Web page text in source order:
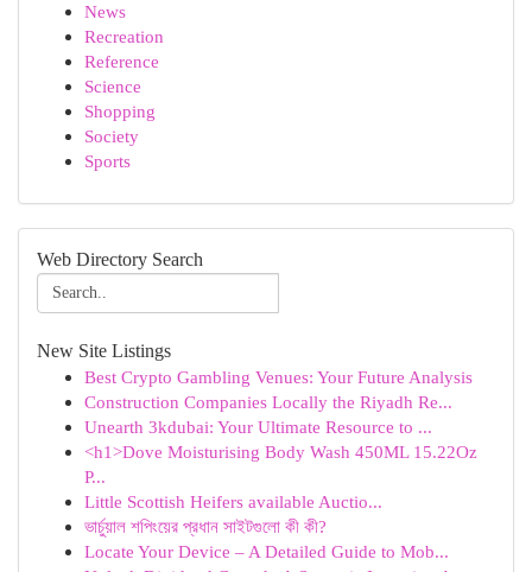
News
Recreation
Reference
Science
Shopping
Society
Sports
Web Directory Search
New Site Listings
Best Crypto Gambling Venues: Your Future Analysis
Construction Companies Locally the Riyadh Re...
Unearth 3kdubai: Your Ultimate Resource to ...
<h1>Dove Moisturising Body Wash 450ML 15.22Oz
P...
Little Scottish Heifers available Auctio...
ভার্চুয়াল শপিংয়ের প্রধান সাইটগুলো কী কী?
Locate Your Device – A Detailed Guide to Mob...